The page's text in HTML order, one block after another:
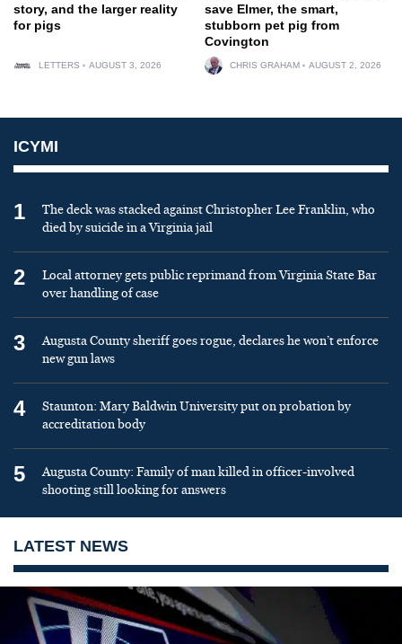
story, and the larger reality
for pigs
LETTERS AUGUST 3, 2026
save Elmer, the smart,
stubborn pet pig from
Covington
CHRIS GRAHAM AUGUST 2, 2026
ICYMI
1
The deck was stacked against Christopher Lee Franklin, who
died by suicide in a Virginia jail
2
Local attorney gets public reprimand from Virginia State Bar
over handling of case
3
Augusta County sheriff goes rogue, declares he won’t enforce
new gun laws
4
Staunton: Mary Baldwin University put on probation by
accreditation body
5
Augusta County: Family of man killed in officer-involved
shooting still looking for answers
LATEST NEWS